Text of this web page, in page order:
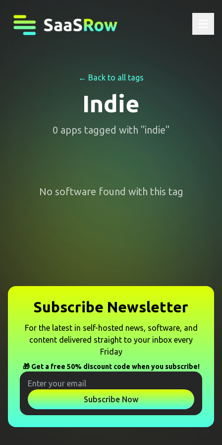
← Back to all tags
Indie
0 apps tagged with "indie"
No software found with this tag
Subscribe Newsletter
For the latest in self-hosted news, software, and
content delivered straight to your inbox every
Friday
🎁 Get a free 50% discount code when you subscribe!
Subscribe Now